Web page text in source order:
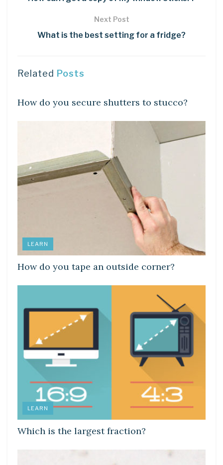
Next Post
What is the best setting for a fridge?
Related Posts
How do you secure shutters to stucco?
LEARN
How do you tape an outside corner?
LEARN
Which is the largest fraction?